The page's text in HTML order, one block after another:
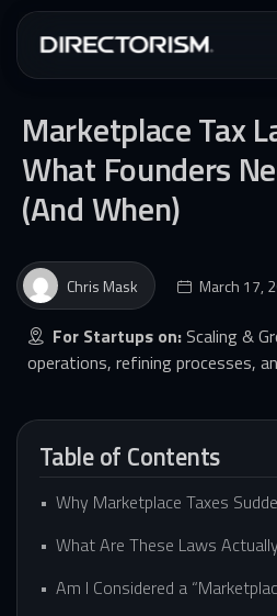
Marketplace Tax
What Founders
(And When)
Chris Mask March 17,
For Startups on: Scaling &
operations, refining processes,
Table of Contents
Why Marketplace Taxes
What Are These Laws
Am I Considered a